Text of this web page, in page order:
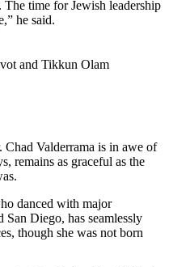
time for Jewish leadership
he said.
and Tikkun Olam
Valderrama is in awe of
remains as graceful as the
danced with major
San Diego, has seamlessly
though she was not born